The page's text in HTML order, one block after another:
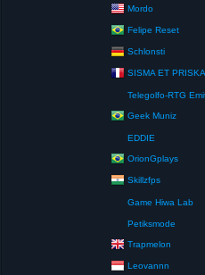
Mordo
Felipe Reset
Schlonsti
SISMA ET PRISKA
Telegolfo-RTG Emittente
Geek Muniz
EDDIE
OrionGplays
Skillzfps
Game Hiwa Lab
Petiksmode
Trapmelon
Leovannn